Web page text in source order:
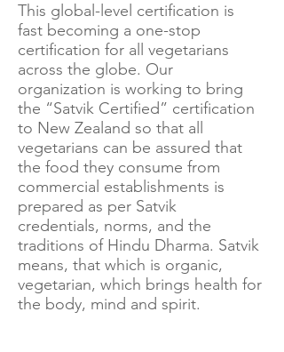
This global-level certification is
fast becoming a one-stop
certification for all vegetarians
across the globe. Our
organization is working to bring
the “Satvik Certified” certification
to New Zealand so that all
vegetarians can be assured that
the food they consume from
commercial establishments is
prepared as per Satvik
credentials, norms, and the
traditions of Hindu Dharma. Satvik
means, that which is organic,
vegetarian, which brings health for
the body, mind and spirit.